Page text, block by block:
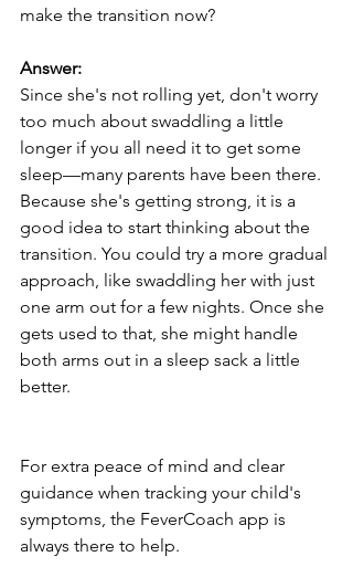
make the transition now?
Answer:
Since she's not rolling yet, don't worry
too much about swaddling a little
longer if you all need it to get some
sleep—many parents have been there.
Because she's getting strong, it is a
good idea to start thinking about the
transition. You could try a more gradual
approach, like swaddling her with just
one arm out for a few nights. Once she
gets used to that, she might handle
both arms out in a sleep sack a little
better.
For extra peace of mind and clear
guidance when tracking your child's
symptoms, the FeverCoach app is
always there to help.